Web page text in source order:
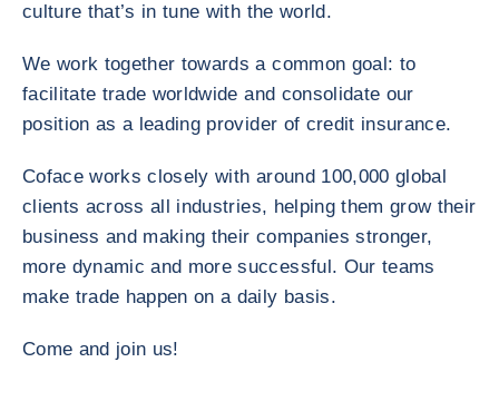
culture that’s in tune with the world.
We work together towards a common goal: to
facilitate trade worldwide and consolidate our
position as a leading provider of credit insurance.
Coface works closely with around 100,000 global
clients across all industries, helping them grow their
business and making their companies stronger,
more dynamic and more successful. Our teams
make trade happen on a daily basis.
Come and join us!